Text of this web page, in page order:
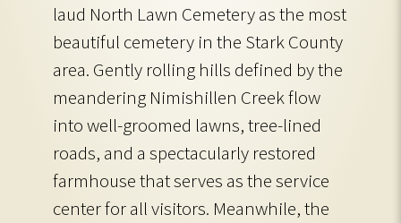
laud North Lawn Cemetery as the most
beautiful cemetery in the Stark County
area. Gently rolling hills defined by the
meandering Nimishillen Creek flow
into well-groomed lawns, tree-lined
roads, and a spectacularly restored
farmhouse that serves as the service
center for all visitors. Meanwhile, the